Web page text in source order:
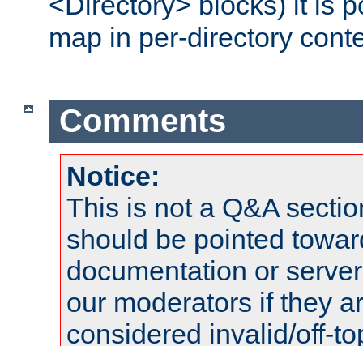
map in per-directory
Comments
Notice:
This is not a Q&A
should be pointed
documentation or
our moderators if they
considered invalid/off-